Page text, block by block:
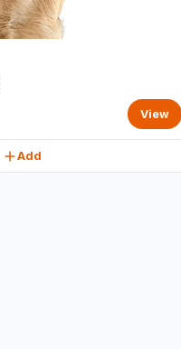
View
Add